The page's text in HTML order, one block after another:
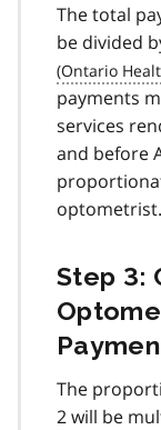
The total
be divided
payments
services
and before
optometrist.
Step 3:
The
2 will be